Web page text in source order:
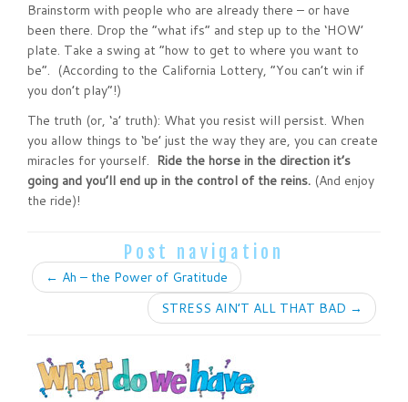
Brainstorm with people who are already there – or have
been there. Drop the “what ifs” and step up to the ‘HOW’
plate. Take a swing at “how to get to where you want to
be”. (According to the California Lottery, “You can’t win if
you don’t play”!)
The truth (or, ‘a’ truth): What you resist will persist. When
you allow things to ‘be’ just the way they are, you can create
miracles for yourself. Ride the horse in the direction it’s
going and you’ll end up in the control of the reins. (And enjoy
the ride)!
Post navigation
← Ah – the Power of Gratitude
STRESS AIN’T ALL THAT BAD →